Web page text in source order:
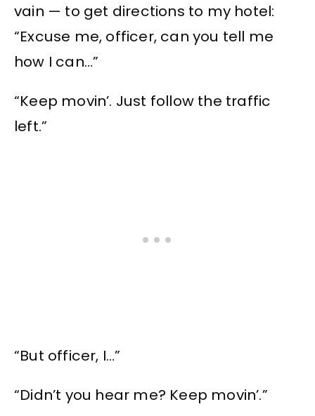
vain — to get directions to my hotel:
“Excuse me, officer, can you tell me
how I can…”
“Keep movin’. Just follow the traffic
left.”
“But officer, I…”
“Didn’t you hear me? Keep movin’.”